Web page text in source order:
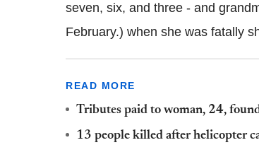
seven, six, and three - and
February.) when she was fatally
READ MORE
Tributes paid to woman, 24,
13 people killed after helicopter